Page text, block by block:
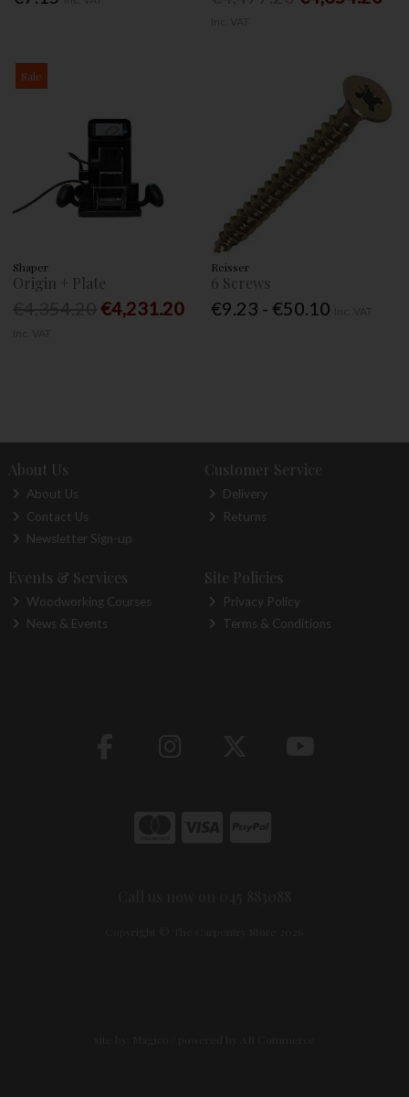
Sale
Shaper
Origin + Plate
€4,231.20
Reisser
6 Screws
€9.23 - €50.10
About Us
About Us
Contact Us
Newsletter Sign-up
Customer Service
Delivery
Returns
Events & Services
Woodworking Courses
News & Events
Site Policies
Privacy Policy
Terms & Conditions